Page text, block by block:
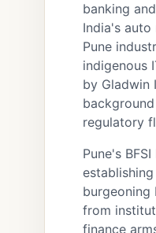
banking
India's
Pune
indigenous
by Gladwin
regulatory
Pune's
burgeoning
from
finance